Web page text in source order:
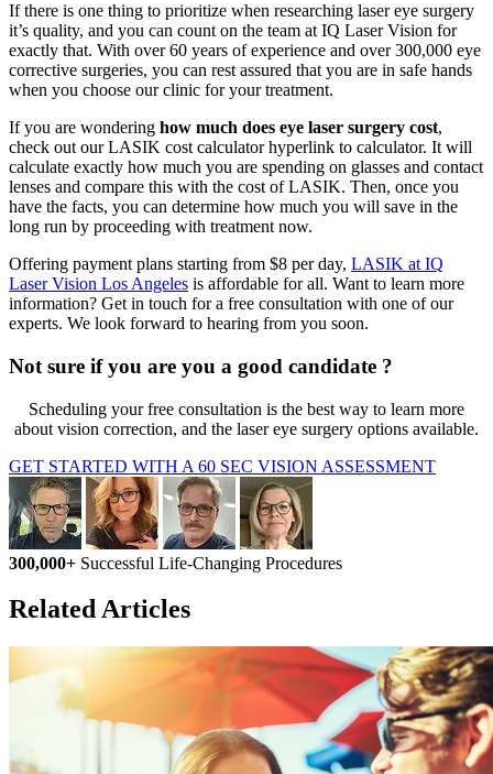
If there is one thing to prioritize when researching laser eye surgery
it’s quality, and you can count on the team at IQ Laser Vision for
exactly that. With over 60 years of experience and over 300,000 eye
corrective surgeries, you can rest assured that you are in safe hands
when you choose our clinic for your treatment.
If you are wondering how much does eye laser surgery cost,
check out our LASIK cost calculator hyperlink to calculator. It will
calculate exactly how much you are spending on glasses and contact
lenses and compare this with the cost of LASIK. Then, once you
have the facts, you can determine how much you will save in the
long run by proceeding with treatment now.
Offering payment plans starting from $8 per day, LASIK at IQ
Laser Vision Los Angeles is affordable for all. Want to learn more
information? Get in touch for a free consultation with one of our
experts. We look forward to hearing from you soon.
Not sure if you are you a good candidate ?
Scheduling your free consultation is the best way to learn more
about vision correction, and the laser eye surgery options available.
GET STARTED WITH A 60 SEC VISION ASSESSMENT
300,000+ Successful Life-Changing Procedures
Related Articles